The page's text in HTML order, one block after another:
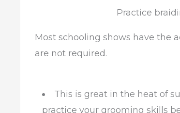
Practice
Most schooling shows have the
are not required.
This is great in the heat of
practice your grooming skills